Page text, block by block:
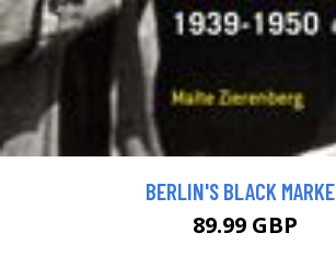
BERLIN'S BLACK
89.99 GBP